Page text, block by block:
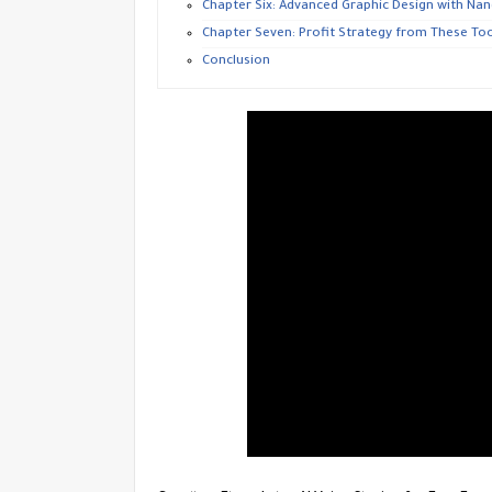
​Chapter Six: Advanced Graphic Design with
​Chapter Seven: Profit Strategy from These
​Conclusion